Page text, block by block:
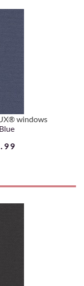
windows